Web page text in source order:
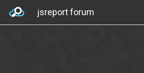
jsreport forum